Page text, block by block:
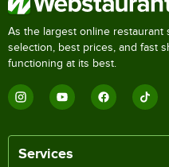
As the largest online
selection, best prices, and fast
functioning at its best.
Services